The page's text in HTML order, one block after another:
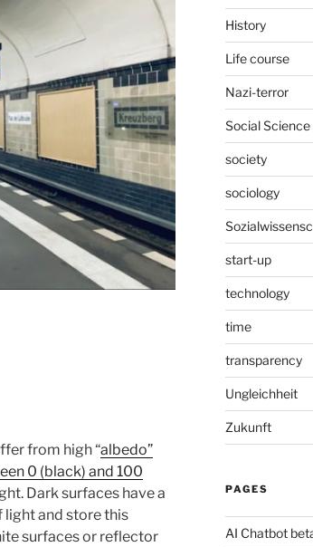
from high “albedo”
0 (black) and 100
Dark surfaces have a
light and store this
surfaces or reflector
History
Life course
Nazi-terror
Social Science
society
sociology
start-up
technology
time
transparency
Ungleichheit
Zukunft
PAGES
AI Chatbot